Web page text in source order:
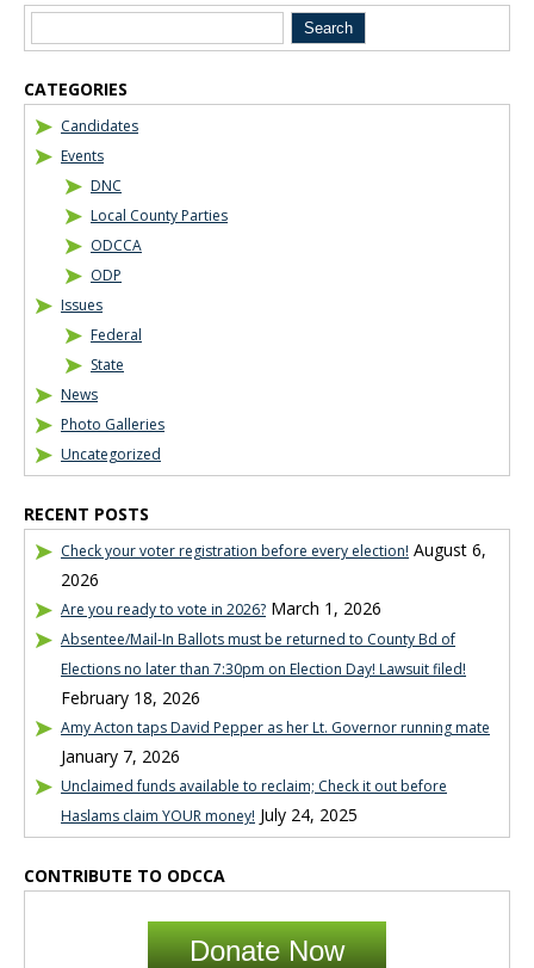
CATEGORIES
Candidates
Events
DNC
Local County Parties
ODCCA
ODP
Issues
Federal
State
News
Photo Galleries
Uncategorized
RECENT POSTS
Check your voter registration before every election! August 6,
2026
Are you ready to vote in 2026? March 1, 2026
Absentee/Mail-In Ballots must be returned to County Bd of
Elections no later than 7:30pm on Election Day! Lawsuit filed!
February 18, 2026
Amy Acton taps David Pepper as her Lt. Governor running mate
January 7, 2026
Unclaimed funds available to reclaim; Check it out before
Haslams claim YOUR money! July 24, 2025
CONTRIBUTE TO ODCCA
Donate Now